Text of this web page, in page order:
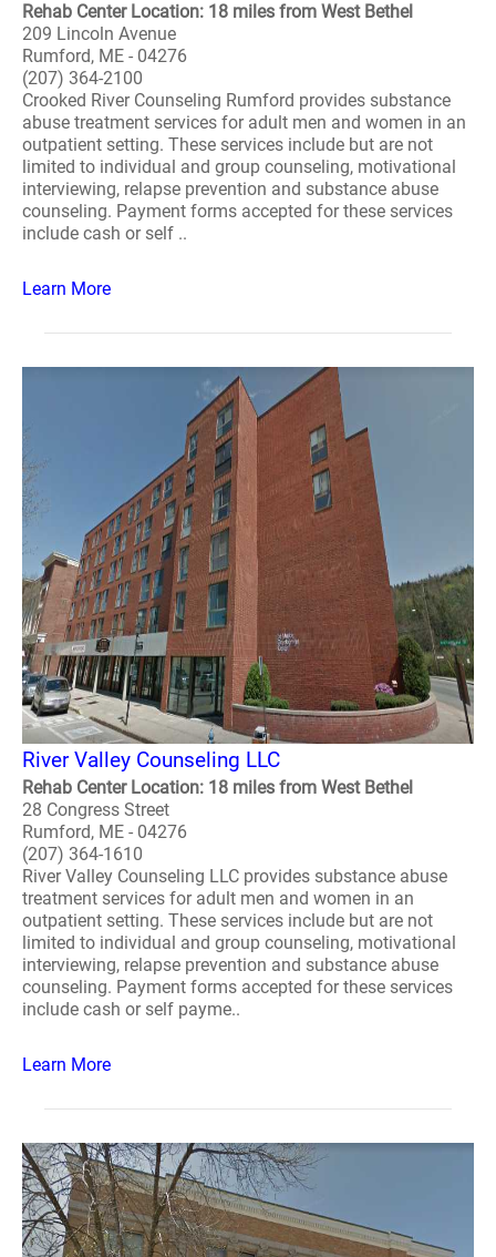
Rehab Center Location: 18 miles from West Bethel
209 Lincoln Avenue
Rumford, ME - 04276
(207) 364-2100
Crooked River Counseling Rumford provides substance
abuse treatment services for adult men and women in an
outpatient setting. These services include but are not
limited to individual and group counseling, motivational
interviewing, relapse prevention and substance abuse
counseling. Payment forms accepted for these services
include cash or self ..
Learn More
River Valley Counseling LLC
Rehab Center Location: 18 miles from West Bethel
28 Congress Street
Rumford, ME - 04276
(207) 364-1610
River Valley Counseling LLC provides substance abuse
treatment services for adult men and women in an
outpatient setting. These services include but are not
limited to individual and group counseling, motivational
interviewing, relapse prevention and substance abuse
counseling. Payment forms accepted for these services
include cash or self payme..
Learn More